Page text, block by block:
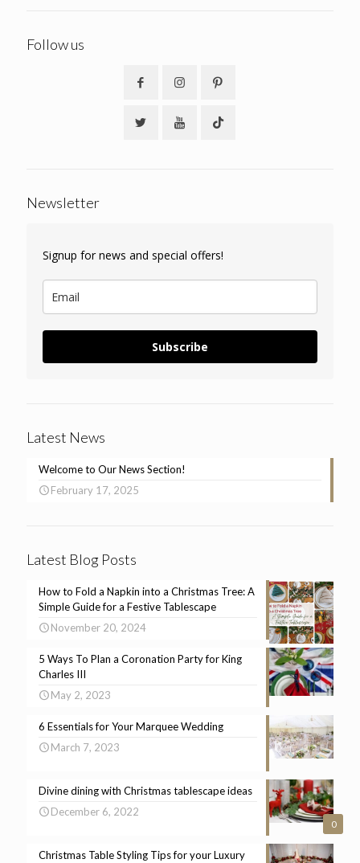
Follow us
Newsletter
Signup for news and special offers!
Subscribe
Latest News
Welcome to Our News Section!
February 17, 2025
Latest Blog Posts
How to Fold a Napkin into a Christmas Tree: A
Simple Guide for a Festive Tablescape
November 20, 2024
5 Ways To Plan a Coronation Party for King
Charles III
May 2, 2023
6 Essentials for Your Marquee Wedding
March 7, 2023
0
Divine dining with Christmas tablescape ideas
December 6, 2022
Christmas Table Styling Tips for your Luxury